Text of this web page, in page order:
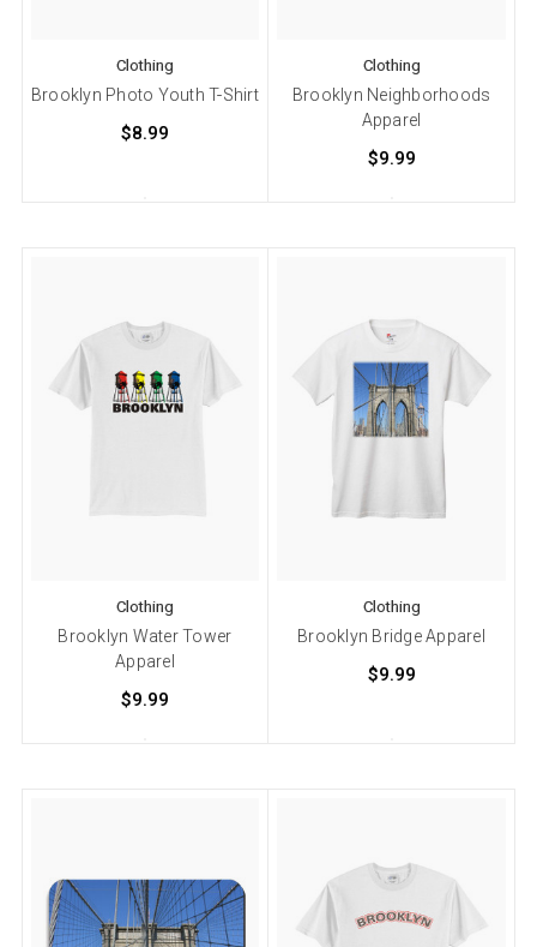
Clothing
Brooklyn Photo Youth T-Shirt
$8.99
Clothing
Brooklyn Neighborhoods
Apparel
$9.99
Clothing
Brooklyn Water Tower
Apparel
$9.99
Clothing
Brooklyn Bridge Apparel
$9.99